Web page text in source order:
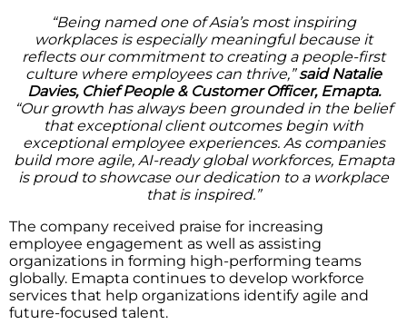
“Being named one of Asia’s most inspiring
workplaces is especially meaningful because it
reflects our commitment to creating a people-first
culture where employees can thrive,”said Natalie
Davies, Chief People & Customer Officer, Emapta.
“Our growth has always been grounded in the belief
that exceptional client outcomes begin with
exceptional employee experiences. As companies
build more agile, AI-ready global workforces, Emapta
is proud to showcase our dedication to a workplace
that is inspired.”
The company received praise for increasing
employee engagement as well as assisting
organizations in forming high-performing teams
globally. Emapta continues to develop workforce
services that help organizations identify agile and
future-focused talent.